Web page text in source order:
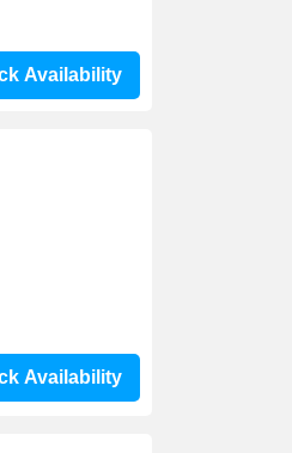
Availability
Availability